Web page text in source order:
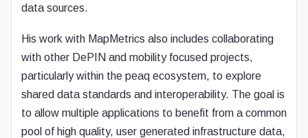
data sources.
His work with MapMetrics also includes collaborating
with other DePIN and mobility focused projects,
particularly within the peaq ecosystem, to explore
shared data standards and interoperability. The goal is
to allow multiple applications to benefit from a common
pool of high quality, user generated infrastructure data,